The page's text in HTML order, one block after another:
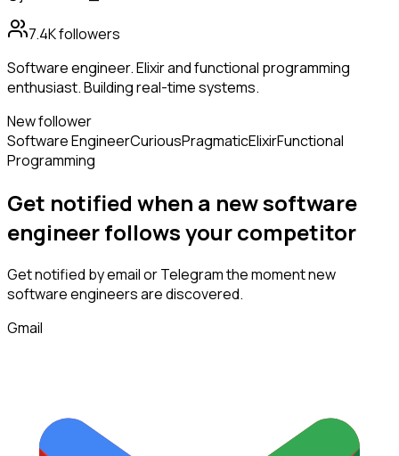
7.4Kfollowers
Software engineer. Elixir and functional programming
enthusiast. Building real-time systems.
New follower
Software EngineerCuriousPragmaticElixirFunctional
Programming
Get notified when a newsoftware
engineerfollowsyour competitor
Get notified by email or Telegram the moment new
software engineersare discovered.
Gmail